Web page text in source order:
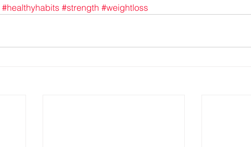
#healthyhabits #strength #weightloss